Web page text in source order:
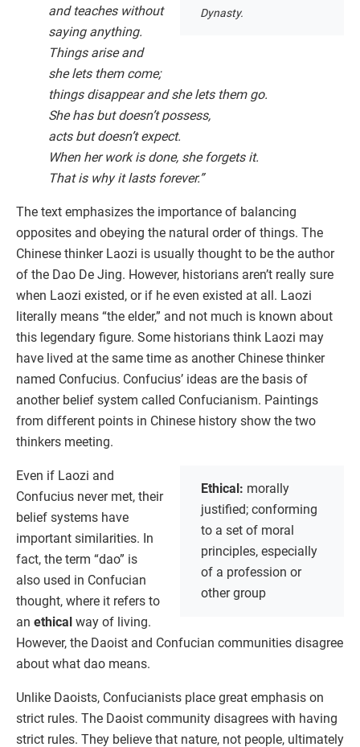
Dynasty.
and teaches without
saying anything.
Things arise and
she lets them come;
things disappear and she lets them go.
She has but doesn’t possess,
acts but doesn’t expect.
When her work is done, she forgets it.
That is why it lasts forever.”
The text emphasizes the importance of balancing
opposites and obeying the natural order of things. The
Chinese thinker Laozi is usually thought to be the author
of the Dao De Jing. However, historians aren’t really sure
when Laozi existed, or if he even existed at all. Laozi
literally means “the elder,” and not much is known about
this legendary figure. Some historians think Laozi may
have lived at the same time as another Chinese thinker
named Confucius. Confucius’ ideas are the basis of
another belief system called Confucianism. Paintings
from different points in Chinese history show the two
thinkers meeting.
Ethical: morally
justified; conforming
to a set of moral
principles, especially
of a profession or
other group
Even if Laozi and
Confucius never met, their
belief systems have
important similarities. In
fact, the term “dao” is
also used in Confucian
thought, where it refers to
an ethical way of living.
However, the Daoist and Confucian communities disagree
about what dao means.
Unlike Daoists, Confucianists place great emphasis on
strict rules. The Daoist community disagrees with having
strict rules. They believe that nature, not people, ultimately